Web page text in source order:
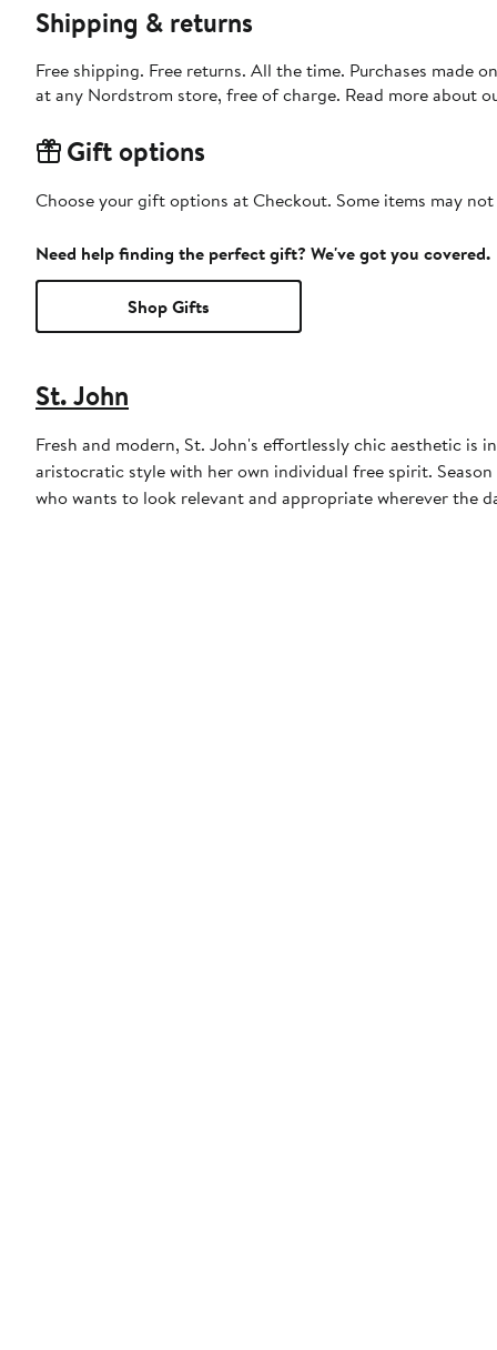
Shipping & returns
Free shipping. Free returns. All the time. Purchases made
at any Nordstrom store, free of charge. Read more about
Gift options
Choose your gift options at Checkout. Some items may
Need help finding the perfect gift? We've got you covered.
Shop Gifts
St. John
Fresh and modern, St. John's effortlessly chic aesthetic is
aristocratic style with her own individual free spirit.
who wants to look relevant and appropriate wherever the